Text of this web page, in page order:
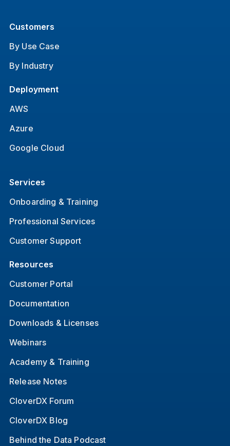
Customers
By Use Case
By Industry
Deployment
AWS
Azure
Google Cloud
Services
Onboarding & Training
Professional Services
Customer Support
Resources
Customer Portal
Documentation
Downloads & Licenses
Webinars
Academy & Training
Release Notes
CloverDX Forum
CloverDX Blog
Behind the Data Podcast